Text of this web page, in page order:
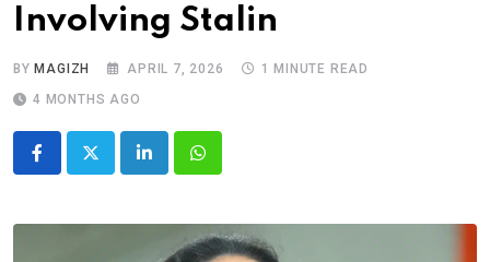
Involving Stalin
BY MAGIZH APRIL 7, 2026
1 MINUTE READ
4 MONTHS AGO
LinkedInWhatsapp